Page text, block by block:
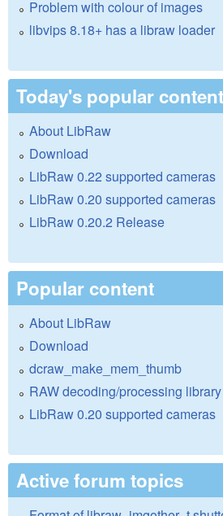
Problem with colour of images
libvips 8.18+ has a libraw loader
Today's popular content
About LibRaw
Download
LibRaw 0.22 supported cameras
LibRaw 0.20 supported cameras
LibRaw 0.20.2 Release
Popular content
About LibRaw
Download
dcraw_make_mem_thumb
RAW decoding/processing library
LibRaw 0.20 supported cameras
Active forum topics